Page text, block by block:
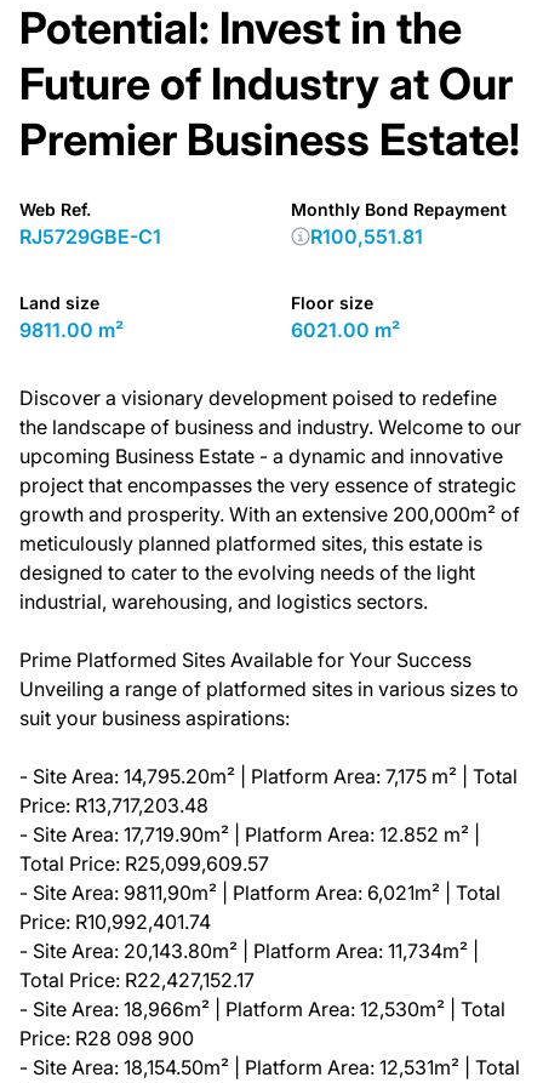
Potential: Invest in the
Future of Industry at Our
Premier Business Estate!
Web Ref.
RJ5729GBE-C1
Land size
9811.00 m²
Floor size
6021.00 m²
Monthly Bond Repayment
R100,551.81
Discover a visionary development poised to redefine
the landscape of business and industry. Welcome to our
upcoming Business Estate - a dynamic and innovative
project that encompasses the very essence of strategic
growth and prosperity. With an extensive 200,000m² of
meticulously planned platformed sites, this estate is
designed to cater to the evolving needs of the light
industrial, warehousing, and logistics sectors.
Prime Platformed Sites Available for Your Success
Unveiling a range of platformed sites in various sizes to
suit your business aspirations:
- Site Area: 14,795.20m² | Platform Area: 7,175 m² | Total
Price: R13,717,203.48
- Site Area: 17,719.90m² | Platform Area: 12.852 m² |
Total Price: R25,099,609.57
- Site Area: 9811,90m² | Platform Area: 6,021m² | Total
Price: R10,992,401.74
- Site Area: 20,143.80m² | Platform Area: 11,734m² |
Total Price: R22,427,152.17
- Site Area: 18,966m² | Platform Area: 12,530m² | Total
Price: R28 098 900
- Site Area: 18,154.50m² | Platform Area: 12,531m² | Total